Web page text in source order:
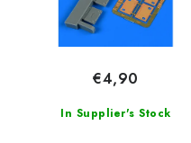
In Supplier's Stock
€4,90